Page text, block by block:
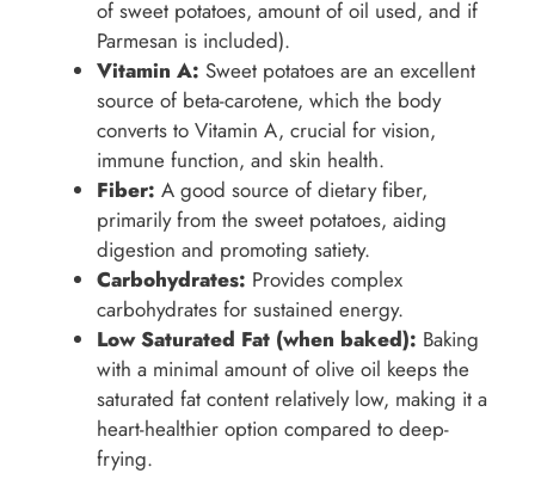
of sweet potatoes, amount of oil used, and if
Parmesan is included).
Vitamin A: Sweet potatoes are an excellent
source of beta-carotene, which the body
converts to Vitamin A, crucial for vision,
immune function, and skin health.
Fiber: A good source of dietary fiber,
primarily from the sweet potatoes, aiding
digestion and promoting satiety.
Carbohydrates: Provides complex
carbohydrates for sustained energy.
Low Saturated Fat (when baked): Baking
with a minimal amount of olive oil keeps the
saturated fat content relatively low, making it a
heart-healthier option compared to deep-
frying.